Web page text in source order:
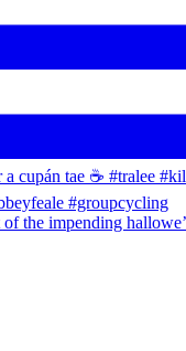
the impending